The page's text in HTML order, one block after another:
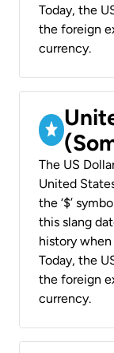
Today, the
the foreign
currency.
The US
United
the ‘$’
this slang
history when
Today, the
the foreign
currency.